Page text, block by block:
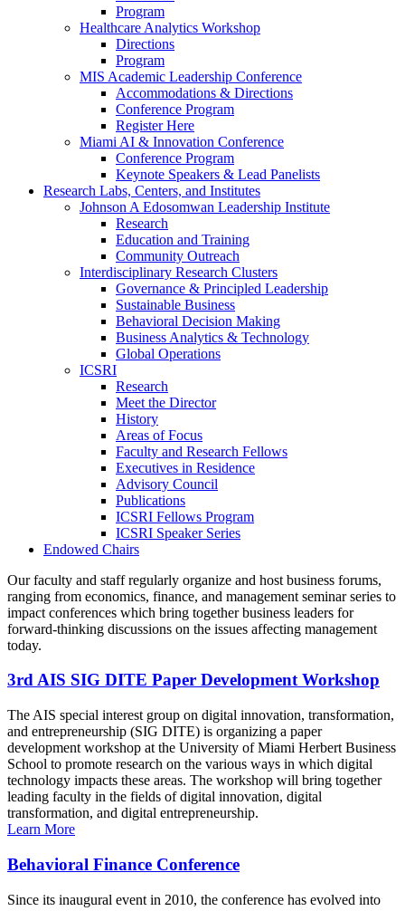
Program
Healthcare Analytics Workshop
Directions
Program
MIS Academic Leadership Conference
Accommodations & Directions
Conference Program
Register Here
Miami AI & Innovation Conference
Conference Program
Keynote Speakers & Lead Panelists
Research Labs, Centers, and Institutes
Johnson A Edosomwan Leadership Institute
Research
Education and Training
Community Outreach
Interdisciplinary Research Clusters
Governance & Principled Leadership
Sustainable Business
Behavioral Decision Making
Business Analytics & Technology
Global Operations
ICSRI
Research
Meet the Director
History
Areas of Focus
Faculty and Research Fellows
Executives in Residence
Advisory Council
Publications
ICSRI Fellows Program
ICSRI Speaker Series
Endowed Chairs
Our faculty and staff regularly organize and host business forums,
ranging from economics, finance, and management seminar series to
impact conferences which bring together business leaders for
forward-thinking discussions on the issues affecting management
today.
3rd AIS SIG DITE Paper Development Workshop
The AIS special interest group on digital innovation, transformation,
and entrepreneurship (SIG DITE) is organizing a paper
development workshop at the University of Miami Herbert Business
School to promote research on the various ways in which digital
technology impacts these areas. The workshop will bring together
leading faculty in the fields of digital innovation, digital
transformation, and digital entrepreneurship.
Learn More
Behavioral Finance Conference
Since its inaugural event in 2010, the conference has evolved into